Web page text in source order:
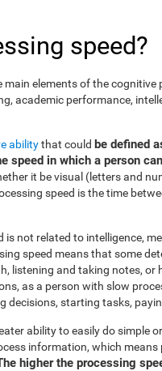
speed?
main elements of the
academic performance,
abilitythat could be defined
speed in which a person
it be visual (letters and
speed is the time
is not related to intelligence,
speed means that some
listening and taking notes,
as a person with slow
decisions, starting tasks,
ability to easily do simple
information, which
higher the processing